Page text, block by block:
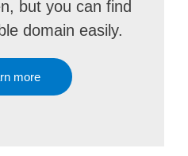
but you can find
domain easily.
more